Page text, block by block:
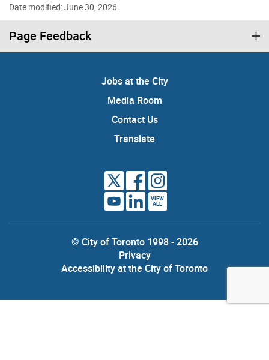
Date modified: June 30, 2026
Page Feedback
Jobs at the City
Media Room
Contact Us
Translate
VIEW
ALL
© City of Toronto 1998 - 2026
Privacy
Accessibility at the City of Toronto